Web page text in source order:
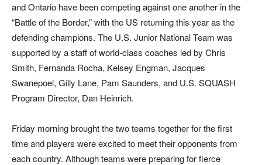
and Ontario have been competing against one another in the
“Battle of the Border,” with the US returning this year as the
defending champions. The U.S. Junior National Team was
supported by a staff of world-class coaches led by Chris
Smith, Fernanda Rocha, Kelsey Engman, Jacques
Swanepoel, Gilly Lane, Pam Saunders, and U.S. SQUASH
Program Director, Dan Heinrich.
Friday morning brought the two teams together for the first
time and players were excited to meet their opponents from
each country. Although teams were preparing for fierce